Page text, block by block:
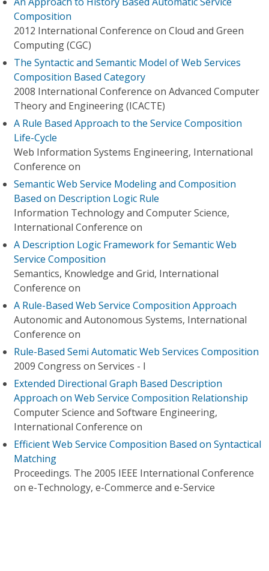
Composition
2012 International Conference on Cloud and Green
Computing (CGC)
The Syntactic and Semantic Model of Web Services
Composition Based Category
2008 International Conference on Advanced Computer
Theory and Engineering (ICACTE)
A Rule Based Approach to the Service Composition
Life-Cycle
Web Information Systems Engineering, International
Conference on
Semantic Web Service Modeling and Composition
Based on Description Logic Rule
Information Technology and Computer Science,
International Conference on
A Description Logic Framework for Semantic Web
Service Composition
Semantics, Knowledge and Grid, International
Conference on
A Rule-Based Web Service Composition Approach
Autonomic and Autonomous Systems, International
Conference on
Rule-Based Semi Automatic Web Services Composition
2009 Congress on Services - I
Extended Directional Graph Based Description
Approach on Web Service Composition Relationship
Computer Science and Software Engineering,
International Conference on
Efficient Web Service Composition Based on Syntactical
Matching
Proceedings. The 2005 IEEE International Conference
on e-Technology, e-Commerce and e-Service